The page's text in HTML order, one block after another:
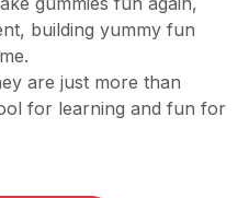
building yummy fun
are just more than
for learning and fun for